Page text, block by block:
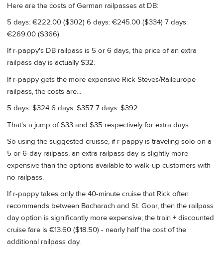
Here are the costs of German railpasses at DB:
5 days: €222.00 ($302) 6 days: €245.00 ($334) 7 days:
€269.00 ($366)
If r-pappy's DB railpass is 5 or 6 days, the price of an extra
railpass day is actually $32.
If r-pappy gets the more expensive Rick Steves/Raileurope
railpass, the costs are...
5 days: $324 6 days: $357 7 days: $392
That's a jump of $33 and $35 respectively for extra days.
So using the suggested cruisse, if r-pappy is traveling solo on a
5 or 6-day railpass, an extra railpass day is slightly more
expensive than the options available to walk-up customers with
no railpass.
If r-pappy takes only the 40-minute cruise that Rick often
recommends between Bacharach and St. Goar, then the railpass
day option is significantly more expensive; the train + discounted
cruise fare is €13.60 ($18.50) - nearly half the cost of the
additional railpass day.